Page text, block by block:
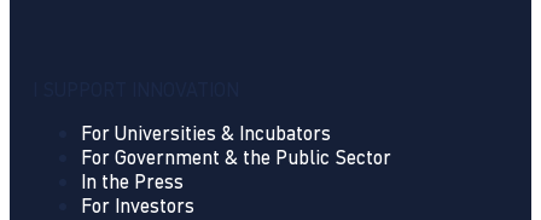
For Universities & Incubators
For Government & the Public Sector
In the Press
For Investors